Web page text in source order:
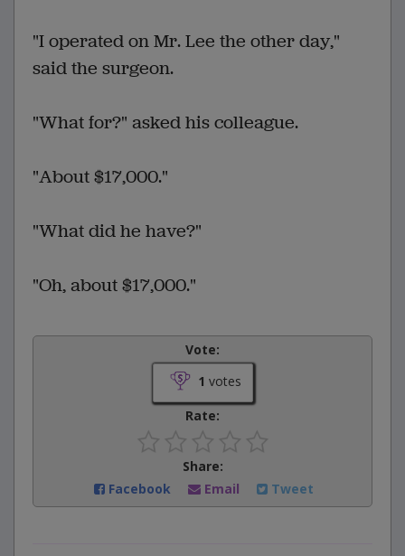
"I operated on Mr. Lee the other day,"
said the surgeon.
"What for?" asked his colleague.
"About $17,000."
"What did he have?"
"Oh, about $17,000."
Vote:
1 votes
Rate:
Share:
Facebook
Email Tweet